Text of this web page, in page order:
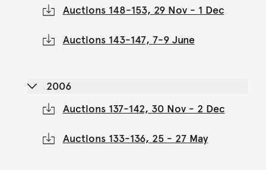
Auctions 148-153, 29 Nov - 1 Dec
Auctions 143-147, 7-9 June
2006
Auctions 137-142, 30 Nov - 2 Dec
Auctions 133-136, 25 - 27 May